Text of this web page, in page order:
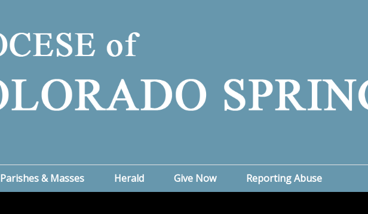
Parishes & Masses Herald Give Now Reporting Abuse